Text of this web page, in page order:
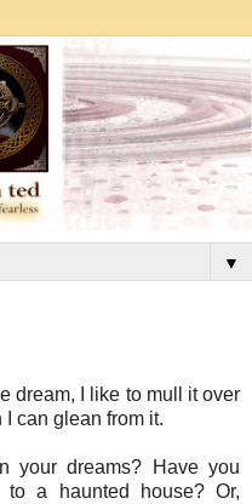
▼
dream, I like to mull it over
can glean from it.
your dreams? Have you
a haunted house? Or,